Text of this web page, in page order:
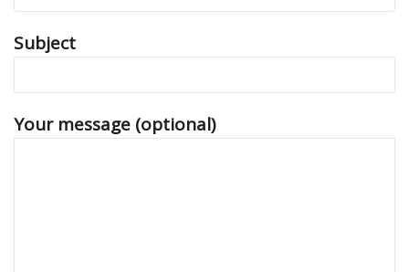
Subject
Your message (optional)